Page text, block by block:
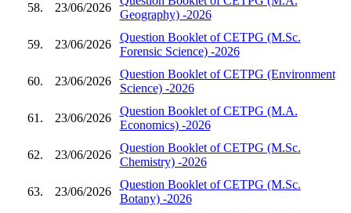
58. 23/06/2026
Geography) -2026
59. 23/06/2026
Question Booklet of CETPG (M.Sc.
Forensic Science) -2026
60. 23/06/2026
Question Booklet of CETPG (Environment
Science) -2026
61. 23/06/2026
Question Booklet of CETPG (M.A.
Economics) -2026
62. 23/06/2026
Question Booklet of CETPG (M.Sc.
Chemistry) -2026
63. 23/06/2026
Question Booklet of CETPG (M.Sc.
Botany) -2026